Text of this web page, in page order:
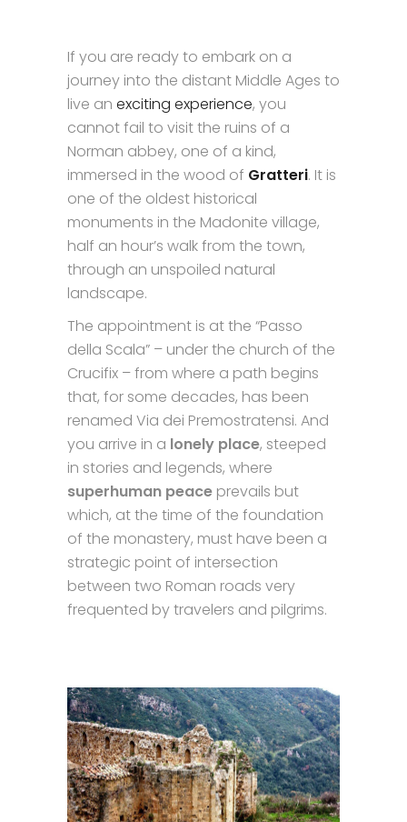
If you are ready to embark on a
journey into the distant Middle Ages to
live an exciting experience, you
cannot fail to visit the ruins of a
Norman abbey, one of a kind,
immersed in the wood of Gratteri. It is
one of the oldest historical
monuments in the Madonite village,
half an hour’s walk from the town,
through an unspoiled natural
landscape.
The appointment is at the “Passo
della Scala” – under the church of the
Crucifix – from where a path begins
that, for some decades, has been
renamed Via dei Premostratensi. And
you arrive in a lonely place, steeped
in stories and legends, where
superhuman peace prevails but
which, at the time of the foundation
of the monastery, must have been a
strategic point of intersection
between two Roman roads very
frequented by travelers and pilgrims.